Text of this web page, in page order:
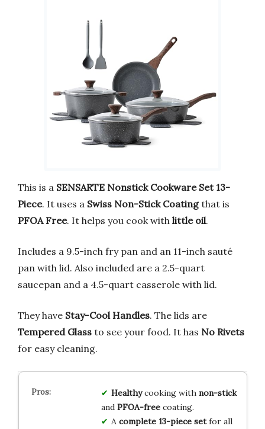
This is a SENSARTE Nonstick Cookware Set 13-
Piece. It uses a Swiss Non-Stick Coatingthat is
PFOA Free. It helps you cook with little oil.
Includes a 9.5-inch fry pan and an 11-inch sauté
pan with lid. Also included are a 2.5-quart
saucepan and a 4.5-quart casserole with lid.
They have Stay-Cool Handles. The lids are
Tempered Glass to see your food. It has No Rivets
for easy cleaning.
Healthycooking with non-stick
and PFOA-freecoating.
A complete 13-piece setfor all